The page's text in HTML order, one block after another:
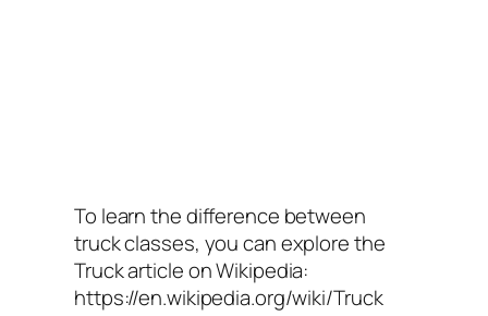
To learn the difference between
truck classes, you can explore the
Truckarticle on Wikipedia:
https://en.wikipedia.org/wiki/Truck